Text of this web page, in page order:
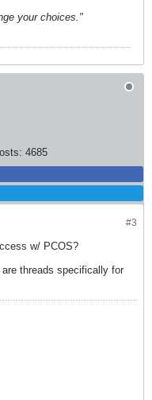
your choices."
4685
#3
w/ PCOS?
threads specifically for